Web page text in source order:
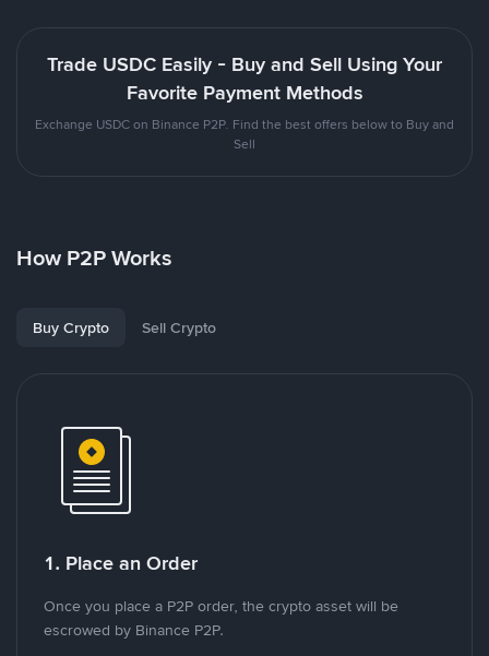
Trade USDC Easily - Buy and Sell Using Your
Favorite Payment Methods
Exchange USDC on Binance P2P. Find the best offers below to Buy and
Sell
How P2P Works
Buy Crypto Sell Crypto
1. Place an Order
Once you place a P2P order, the crypto asset will be
escrowed by Binance P2P.